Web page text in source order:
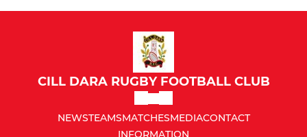
CILL DARA RUGBY FOOTBALL CLUB
NEWSTEAMSMATCHESMEDIACONTACT